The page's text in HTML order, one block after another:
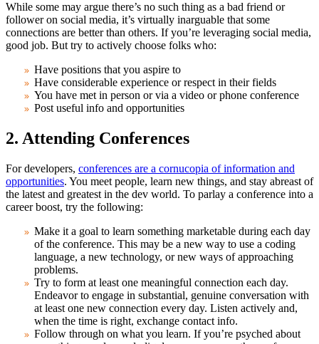
While some may argue there’s no such thing as a bad friend or
follower on social media, it’s virtually inarguable that some
connections are better than others. If you’re leveraging social media,
good job. But try to actively choose folks who:
Have positions that you aspire to
Have considerable experience or respect in their fields
You have met in person or via a video or phone conference
Post useful info and opportunities
2. Attending Conferences
For developers, conferences are a cornucopia of information and
opportunities. You meet people, learn new things, and stay abreast of
the latest and greatest in the dev world. To parlay a conference into a
career boost, try the following:
Make it a goal to learn something marketable during each day
of the conference. This may be a new way to use a coding
language, a new technology, or new ways of approaching
problems.
Try to form at least one meaningful connection each day.
Endeavor to engage in substantial, genuine conversation with
at least one new connection every day. Listen actively and,
when the time is right, exchange contact info.
Follow through on what you learn. If you’re psyched about